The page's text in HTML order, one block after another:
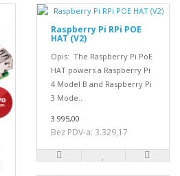
Raspberry Pi RPi POE
HAT (V2)
Opis: The Raspberry Pi PoE
HAT powers a Raspberry Pi
4 Model B and Raspberry Pi
3 Mode..
3.995,00
Bez PDV-a: 3.329,17